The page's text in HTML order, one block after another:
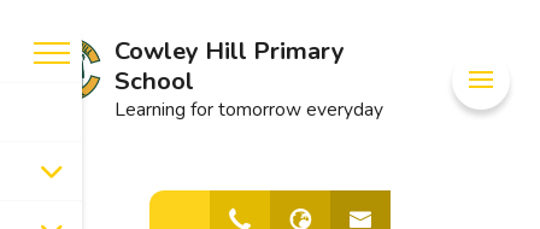
Cowley Hill Primary
School
Learning for tomorrow everyday